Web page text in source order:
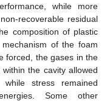
while more
recoverable residual
composition of plastic
of the foam
forced, the gases in the
the cavity allowed
stress remained
Some other